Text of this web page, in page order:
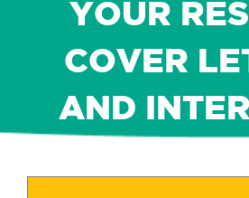
YOUR
COVER
AND